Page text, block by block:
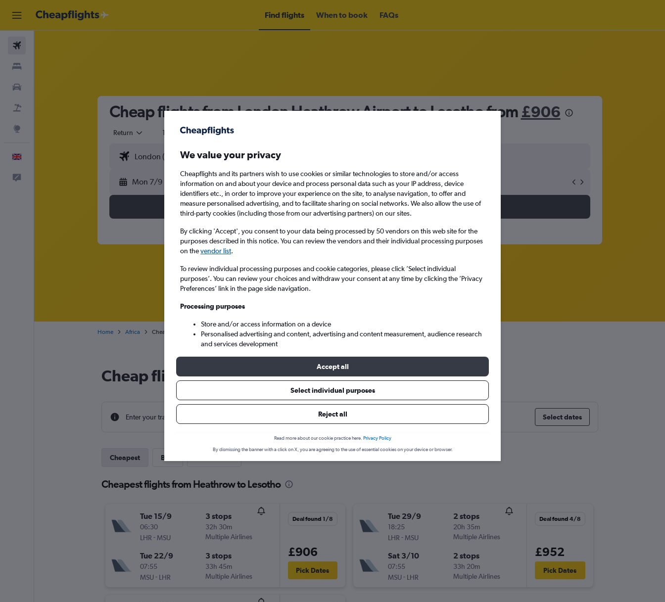
Find flights When to book FAQs
Cheap flights from London Heathrow Airport to Lesotho from £906
Return 1 adult Economy
Mon 7/9 Mon 14/9
Search
Home Africa Cheap flights from London Heathrow to Lesotho
Cheap flight deals from Heathrow to Lesotho
Enter your travel dates to find the best prices. Select dates
Cheapest Best
Cheapest flights from Heathrow to Lesotho
Tue 15/9
06:30
LHR - MSU
3 stops
32h 30m
Multiple Airlines
Tue 22/9
07:55
MSU - LHR
3 stops
33h 45m
Multiple Airlines
Deal found 1/8
£906
Pick Dates
Tue 29/9
18:25
LHR - MSU
2 stops
20h 35m
Multiple Airlines
Sat 3/10
07:55
MSU - LHR
2 stops
33h 20m
Multiple Airlines
Deal found 4/8
£952
Pick Dates
We value your privacy
Cheapflights and its partners wish to use cookies or similar technologies to store and/or access
information on and about your device and process personal data such as your IP address, device
identifiers etc., in order to improve your experience on the site, to analyse navigation, to offer and
measure personalised advertising, and to facilitate sharing on social networks. We also allow the use of
third-party cookies (including those from our advertising partners) on our sites.
By clicking 'Accept', you consent to your data being processed by 50 vendors on this web site for the
purposes described in this notice. You can review the vendors and their individual processing purposes
on thevendor list.
To review individual processing purposes and cookie categories, please click ’Select individual
purposes’. You can review your choices and withdraw your consent at any time by clicking the ’Privacy
Preferences’ link in the page side navigation.
Processing purposes
Store and/or access information on a device
Personalised advertising and content, advertising and content measurement, audience research
and services development
Accept all
Select individual purposes
Reject all
Read more about our cookie practice here. Privacy Policy
By dismissing the banner with a click on X, you are agreeing to the use of essential cookies on your device or browser.